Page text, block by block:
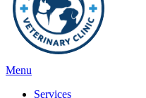
Main
Menu
Services